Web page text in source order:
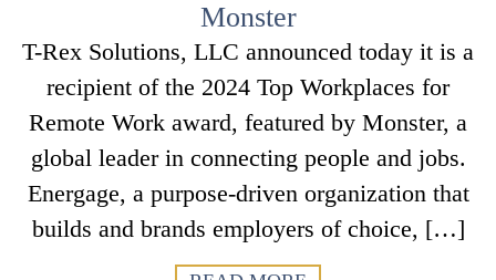
Monster
T-Rex Solutions, LLC announced today it is a
recipient of the 2024 Top Workplaces for
Remote Work award, featured by Monster, a
global leader in connecting people and jobs.
Energage, a purpose-driven organization that
builds and brands employers of choice, […]